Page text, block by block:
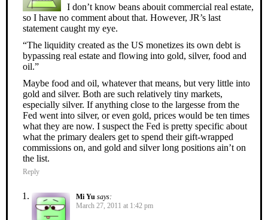
I don’t know beans abouit commercial real estate,
so I have no comment about that. However, JR’s last
statement caught my eye.
“The liquidity created as the US monetizes its own debt is
bypassing real estate and flowing into gold, silver, food and
oil.”
Maybe food and oil, whatever that means, but very little into
gold and silver. Both are such relatively tiny markets,
especially silver. If anything close to the largesse from the
Fed went into silver, or even gold, prices would be ten times
what they are now. I suspect the Fed is pretty specific about
what the primary dealers get to spend their gift-wrapped
commissions on, and gold and silver long positions ain’t on
the list.
Reply
Mi Yu says:
March 27, 2011 at 1:42 pm